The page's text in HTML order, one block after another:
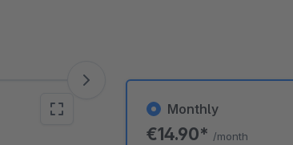
Monthly
€14.90* /month